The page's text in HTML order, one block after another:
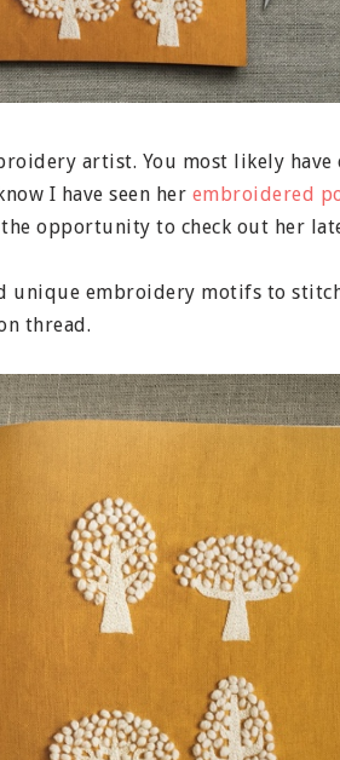
artist. You most likely have
I have seen her embroidered
opportunity to check out her
unique embroidery motifs to
thread.